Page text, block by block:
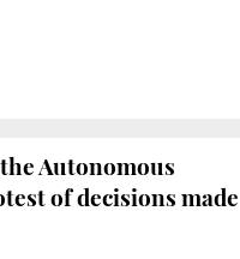
Autonomous
of decisions made